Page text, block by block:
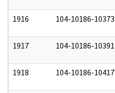
1916 104-10186-10373
1917 104-10186-10391
1918 104-10186-10417